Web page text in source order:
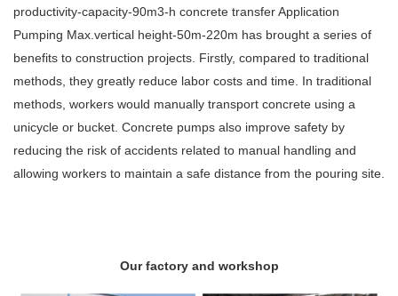
productivity-capacity-90m3-h concrete transfer Application
Pumping Max.vertical height-50m-220m has brought a series of
benefits to construction projects. Firstly, compared to traditional
methods, they greatly reduce labor costs and time. In traditional
methods, workers would manually transport concrete using a
unicycle or bucket. Concrete pumps also improve safety by
reducing the risk of accidents related to manual handling and
allowing workers to maintain a safe distance from the pouring site.
Our factory and workshop